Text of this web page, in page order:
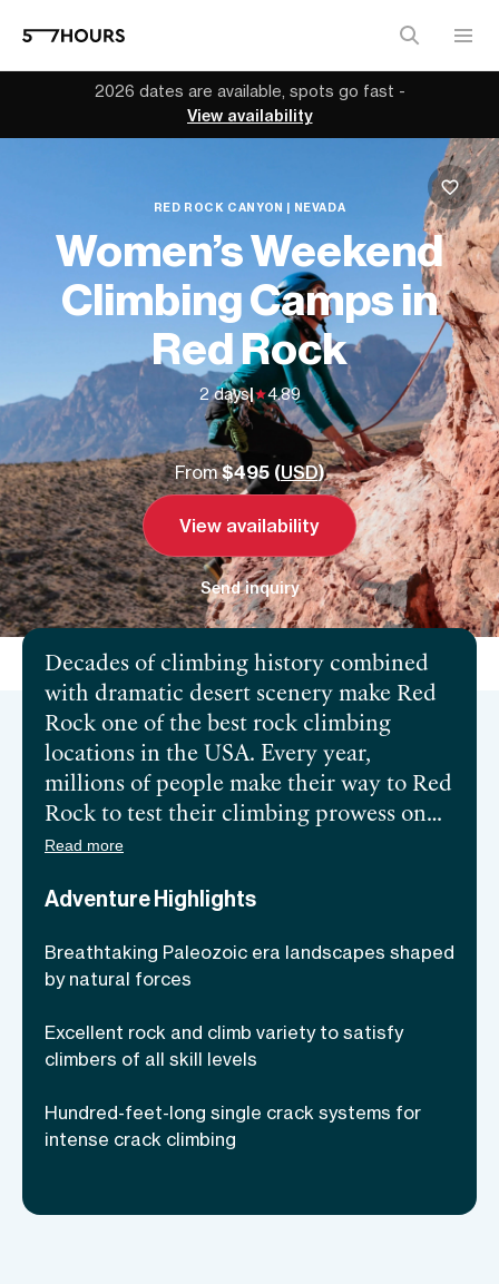
2026 dates are available, spots go fast -
View availability
RED ROCK CANYON | NEVADA
Women’s Weekend
Climbing Camps in
Red Rock
2 days| 4.89
From$495 (USD)
View availability
Send inquiry
Decades of climbing history combined
with dramatic desert scenery make Red
Rock one of the best rock climbing
locations in the USA. Every year,
millions of people make their way to Red
Rock to test their climbing prowess on
its Aztec Sandstone walls. However, it’s
the Canyon’s scenic and diverse ascents.
climbing routes, which makes it an
excellent training ground for those new
to the sport. The Red Rock women’s two-
day camps are designed to show you and
vertical world outdoors has to offer.
Whether you’re taking your climbing
Read more
Adventure Highlights
Breathtaking Paleozoic era landscapes shaped
by natural forces
Excellent rock and climb variety to satisfy
climbers of all skill levels
Hundred-feet-long single crack systems for
intense crack climbing